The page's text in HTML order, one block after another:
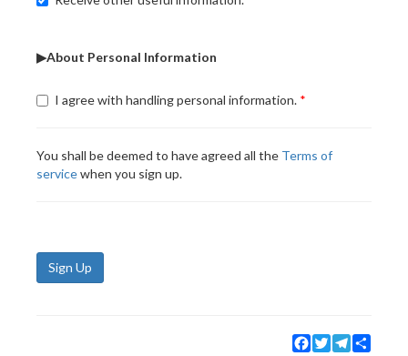
▶About Personal Information
I agree with handling personal information.
You shall be deemed to have agreed all the Terms of
servicewhen you sign up.
Sign Up
Facebook
TwitterTelegram